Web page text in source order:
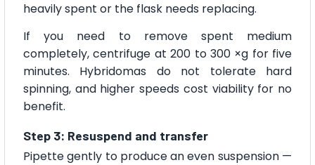
heavily spent or the flask needs replacing.
If you need to remove spent medium
completely, centrifuge at 200 to 300 ×g for five
minutes. Hybridomas do not tolerate hard
spinning, and higher speeds cost viability for no
benefit.
Step 3: Resuspend and transfer
Pipette gently to produce an even suspension —